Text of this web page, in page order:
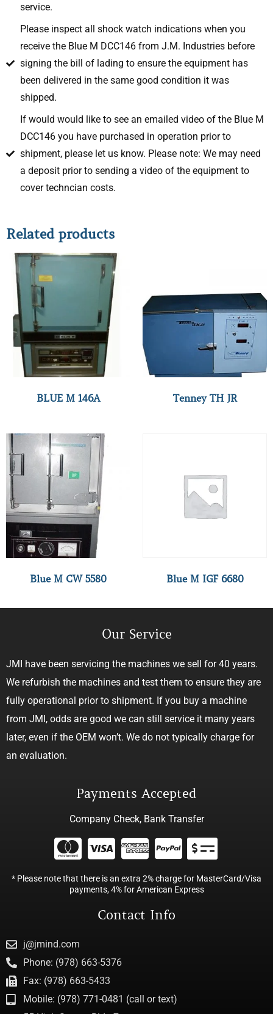
service.
Please inspect all shock watch indications when you
receive the Blue M DCC146 from J.M. Industries before
signing the bill of lading to ensure the equipment has
been delivered in the same good condition it was
shipped.
If would would like to see an emailed video of the Blue M
DCC146 you have purchased in operation prior to
shipment, please let us know. Please note: We may need
a deposit prior to sending a video of the equipment to
cover techncian costs.
Related products
BLUE M 146A Tenney TH JR
Blue M CW 5580 Blue M IGF 6680
Our Service
JMI have been servicing the machines we sell for 40 years.
We refurbish the machines and test them to ensure they are
fully operational prior to shipment. If you buy a machine
from JMI, odds are good we can still service it many years
later, even if the OEM won’t. We do not typically charge for
an evaluation.
Payments Accepted
Company Check, Bank Transfer
* Please note that there is an extra 2% charge for MasterCard/Visa
payments, 4% for American Express
Contact Info
j@jmind.com
Phone: (978) 663-5376
Fax: (978) 663-5433
Mobile: (978) 771-0481 (call or text)